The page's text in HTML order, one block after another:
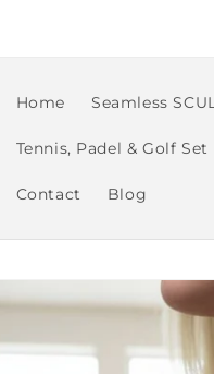
Home Seamless
Tennis, Padel & Golf Set
Contact Blog